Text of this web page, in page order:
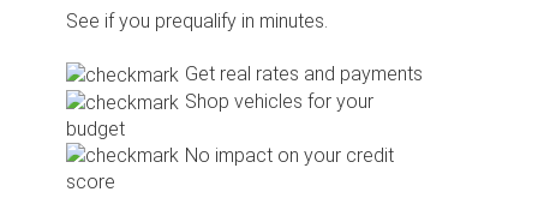
See if you prequalify in minutes.
Get real rates and payments
Shop vehicles for your
budget
No impact on your credit
score